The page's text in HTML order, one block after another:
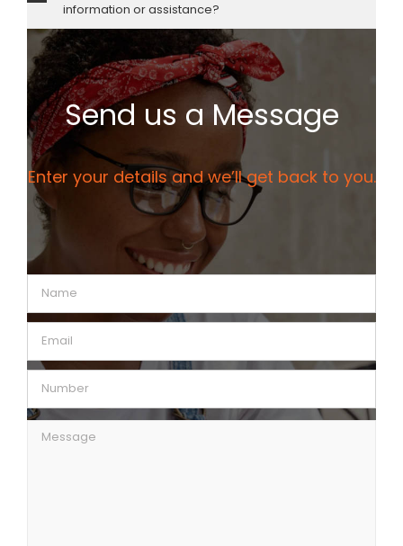
information or assistance?
Send us a Message
Enter your details and we’ll get back to you.